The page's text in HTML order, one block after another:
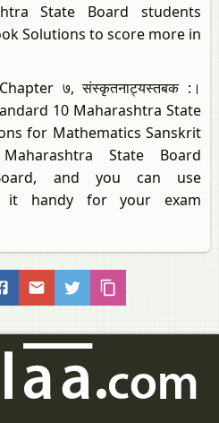
State Board students
Solutions to score more in
७, संस्कृतनाट्यस्तबक :।
10 Maharashtra State
for Mathematics Sanskrit
State Board
and you can use
it handy for your exam